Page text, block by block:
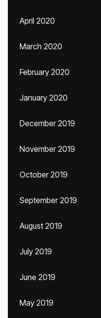
April 2020
March 2020
February 2020
January 2020
December 2019
November 2019
October 2019
September 2019
August 2019
July 2019
June 2019
May 2019